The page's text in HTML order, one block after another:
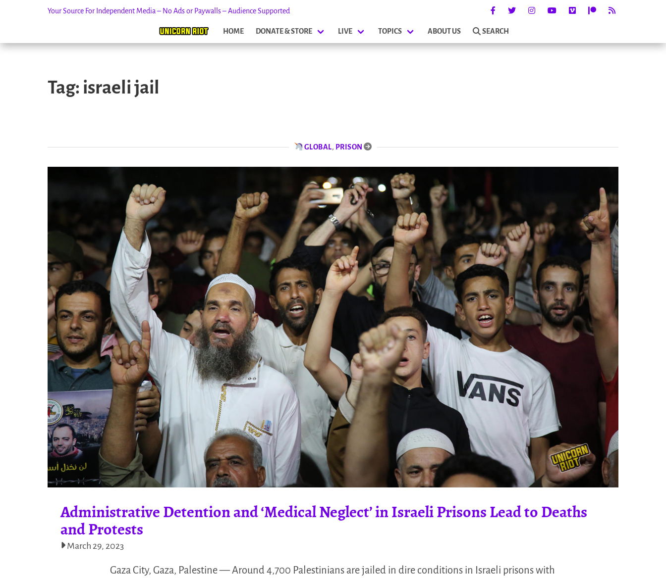
Your Source For Independent Media – No Ads or Paywalls – Audience Supported
HOME DONATE & STORE LIVE TOPICS ABOUT US SEARCH
Tag: israeli jail
GLOBAL, PRISON
Administrative Detention and ‘Medical Neglect’ in Israeli Prisons Lead to Deaths
and Protests
March 29, 2023
Gaza City, Gaza, Palestine — Around 4,700 Palestinians are jailed in dire conditions in Israeli prisons with